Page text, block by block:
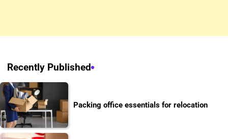
Recently Published
Packing office essentials for relocation